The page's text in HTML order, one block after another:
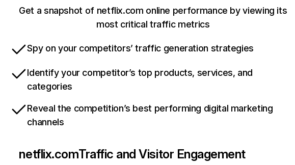
Get a snapshot of netflix.com online performance by viewing its
most critical traffic metrics
Spy on your competitors’ traffic generation strategies
Identify your competitor’s top products, services, and
categories
Reveal the competition’s best performing digital marketing
channels
netflix.comTraffic and Visitor Engagement